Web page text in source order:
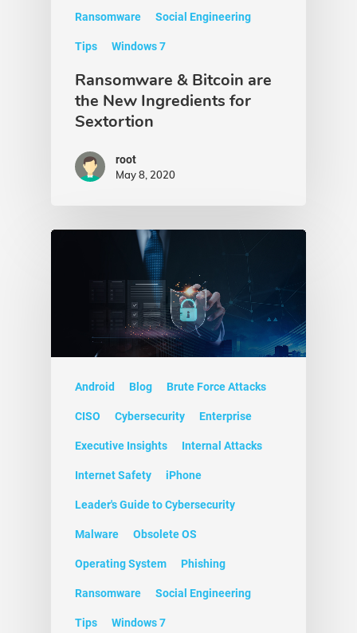
Ransomware Social Engineering
Tips Windows 7
Ransomware & Bitcoin are
the New Ingredients for
Sextortion
root
May 8, 2020
Android Blog Brute Force Attacks
CISO Cybersecurity Enterprise
Executive Insights Internal Attacks
Internet Safety iPhone
Leader's Guide to Cybersecurity
Malware Obsolete OS
Operating System Phishing
Ransomware Social Engineering
Tips Windows 7